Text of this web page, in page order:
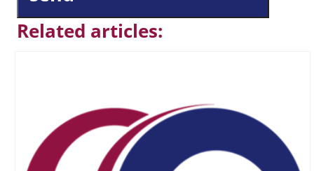
Related articles: